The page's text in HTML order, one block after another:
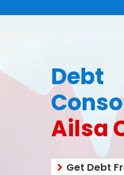
Debt
Ailsa
Get Debt